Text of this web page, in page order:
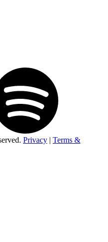
Privacy | Terms &